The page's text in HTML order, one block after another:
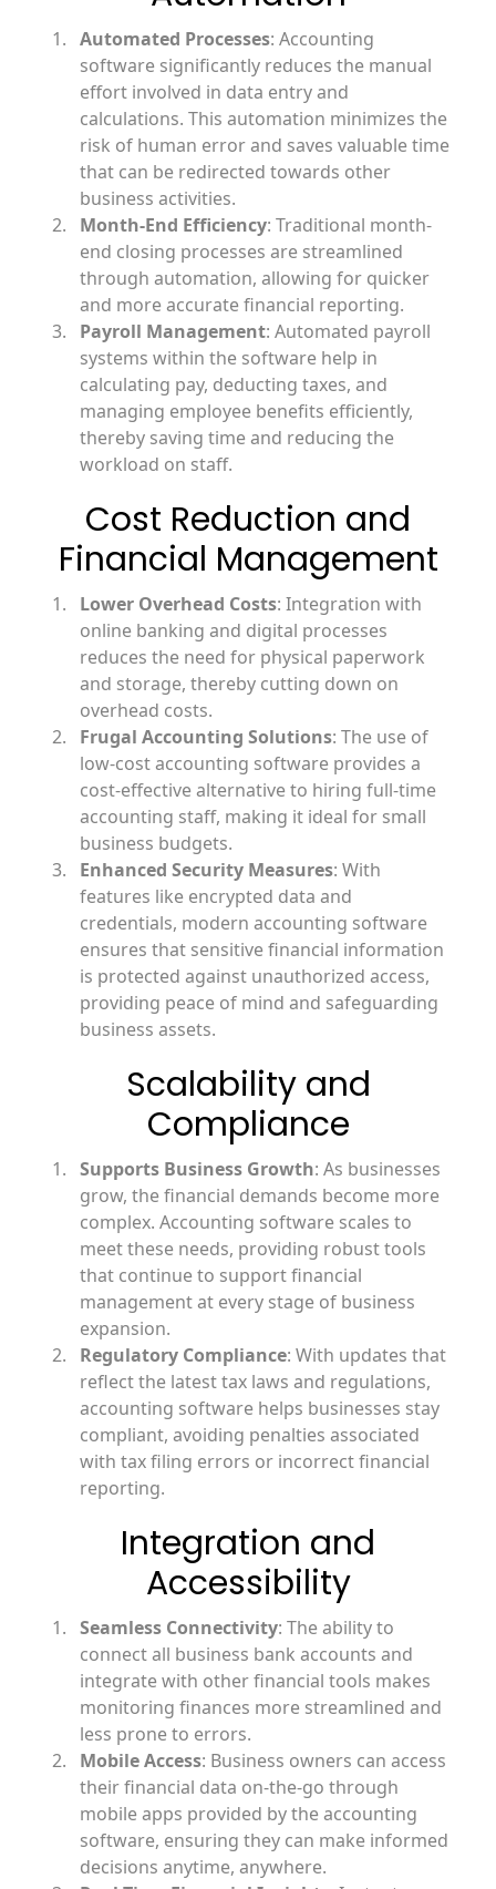
Automated Processes: Accounting
software significantly reduces the manual
effort involved in data entry and
calculations. This automation minimizes the
risk of human error and saves valuable time
that can be redirected towards other
business activities.
Month-End Efficiency: Traditional month-
end closing processes are streamlined
through automation, allowing for quicker
and more accurate financial reporting.
Payroll Management: Automated payroll
systems within the software help in
calculating pay, deducting taxes, and
managing employee benefits efficiently,
thereby saving time and reducing the
workload on staff.
Cost Reduction and
Financial Management
Lower Overhead Costs: Integration with
online banking and digital processes
reduces the need for physical paperwork
and storage, thereby cutting down on
overhead costs.
Frugal Accounting Solutions: The use of
low-cost accounting software provides a
cost-effective alternative to hiring full-time
accounting staff, making it ideal for small
business budgets.
Enhanced Security Measures: With
features like encrypted data and
credentials, modern accounting software
ensures that sensitive financial information
is protected against unauthorized access,
providing peace of mind and safeguarding
business assets.
Scalability and
Compliance
Supports Business Growth: As businesses
grow, the financial demands become more
complex. Accounting software scales to
meet these needs, providing robust tools
that continue to support financial
management at every stage of business
expansion.
Regulatory Compliance: With updates that
reflect the latest tax laws and regulations,
accounting software helps businesses stay
compliant, avoiding penalties associated
with tax filing errors or incorrect financial
reporting.
Integration and
Accessibility
Seamless Connectivity: The ability to
connect all business bank accounts and
integrate with other financial tools makes
monitoring finances more streamlined and
less prone to errors.
Mobile Access: Business owners can access
their financial data on-the-go through
mobile apps provided by the accounting
software, ensuring they can make informed
decisions anytime, anywhere.